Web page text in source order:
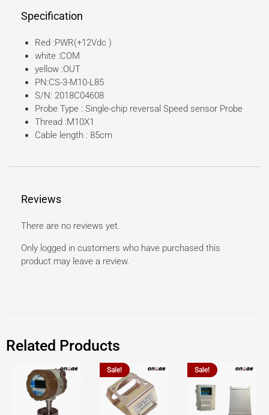
Specification
Red :PWR(+12Vdc )
white :COM
yellow :OUT
PN:CS-3-M10-L85
S/N: 2018C04608
Probe Type : Single-chip reversal Speed sensor Probe
Thread :M10X1
Cable length : 85cm
Reviews
There are no reviews yet.
Only logged in customers who have purchased this
product may leave a review.
Related Products
Sale! Sale!